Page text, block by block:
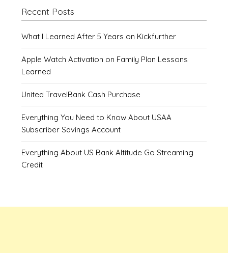
Recent Posts
What I Learned After 5 Years on Kickfurther
Apple Watch Activation on Family Plan Lessons
Learned
United TravelBank Cash Purchase
Everything You Need to Know About USAA
Subscriber Savings Account
Everything About US Bank Altitude Go Streaming
Credit